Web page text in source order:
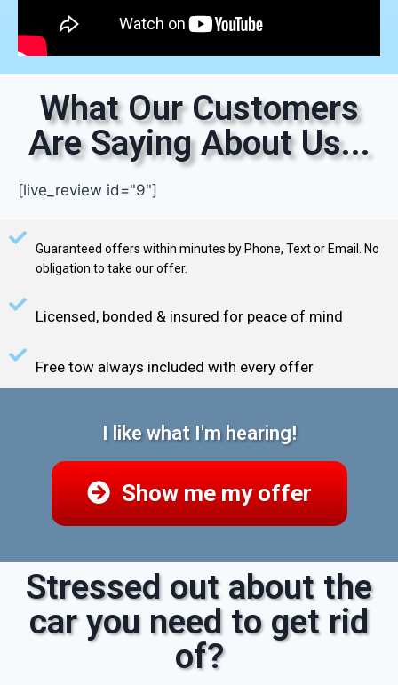
What Our Customers
Are Saying About Us...
[live_review id="9"]
Guaranteed offers within minutes by Phone, Text or Email. No
obligation to take our offer.
Licensed, bonded & insured for peace of mind
Free tow always included with every offer
I like what I'm hearing!
Show me my offer
Stressed out about the
car you need to get rid
of?